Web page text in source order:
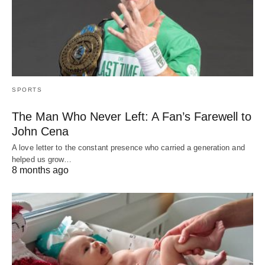
SPORTS
The Man Who Never Left: A Fan’s Farewell to
John Cena
A love letter to the constant presence who carried a generation and
helped us grow…
8 months ago